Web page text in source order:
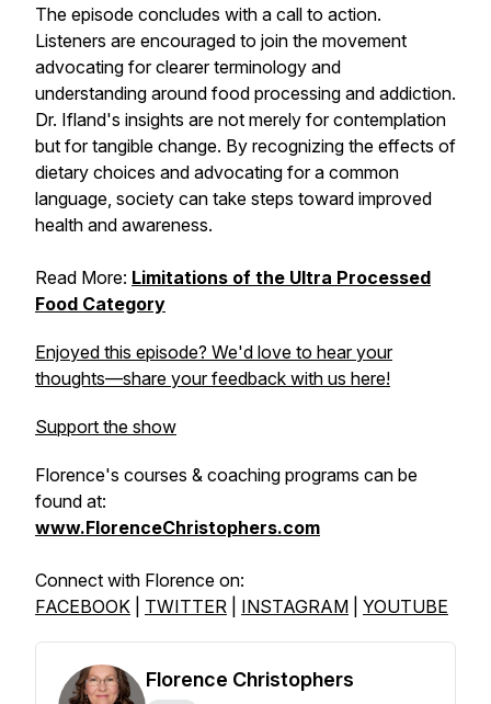
The episode concludes with a call to action.
Listeners are encouraged to join the movement
advocating for clearer terminology and
understanding around food processing and addiction.
Dr. Ifland's insights are not merely for contemplation
but for tangible change. By recognizing the effects of
dietary choices and advocating for a common
language, society can take steps toward improved
health and awareness.
Read More: Limitations of the Ultra Processed
Food Category
Enjoyed this episode? We'd love to hear your
thoughts—share your feedback with us here!
Support the show
Florence's courses & coaching programs can be
found at:
www.FlorenceChristophers.com
Connect with Florence on:
FACEBOOK
TWITTER INSTAGRAM YOUTUBE
Florence Christophers